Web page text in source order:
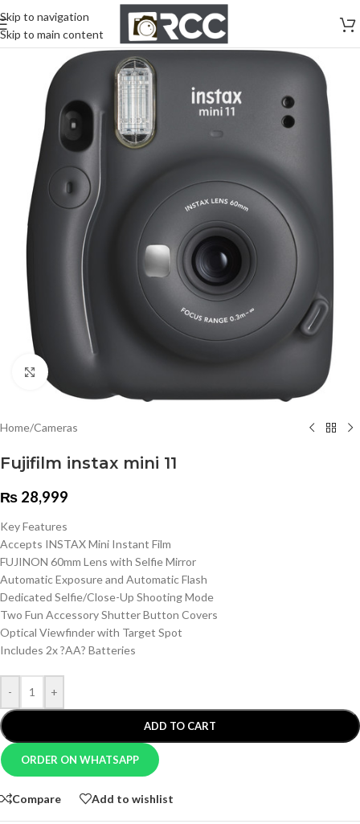
Skip to navigation
Skip to main content
Click to enlarge
Home/Cameras
Fujifilm instax mini 11
₨ 28,999
Key Features
Accepts INSTAX Mini Instant Film
FUJINON 60mm Lens with Selfie Mirror
Automatic Exposure and Automatic Flash
Dedicated Selfie/Close-Up Shooting Mode
Two Fun Accessory Shutter Button Covers
Optical Viewfinder with Target Spot
Includes 2x ?AA? Batteries
- +
ADD TO CART
ORDER ON WHATSAPP
Compare Add to wishlist